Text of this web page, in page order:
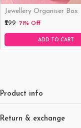
Jewellery Organiser Box
₹299 71% Off
ADD TO CART
Product info
Return & exchange